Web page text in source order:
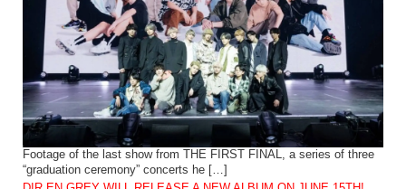
Footage of the last show from THE FIRST FINAL, a series of three
“graduation ceremony” concerts he […]